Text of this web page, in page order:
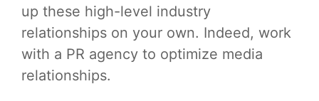
up these high-level industry
relationships on your own. Indeed, work
with a PR agency to optimize media
relationships.